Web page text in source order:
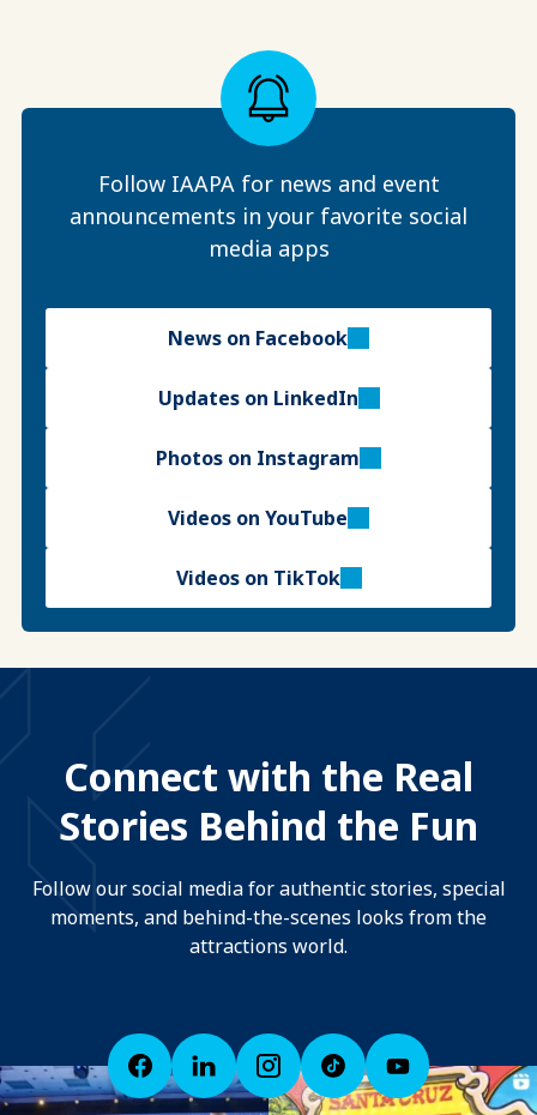
Follow IAAPA for news and event
announcements in your favorite social
media apps
News on Facebook
Updates on LinkedIn
Photos on Instagram
Videos on YouTube
Videos on TikTok
Connect with the Real
Stories Behind the Fun
Follow our social media for authentic stories, special
moments, and behind-the-scenes looks from the
attractions world.